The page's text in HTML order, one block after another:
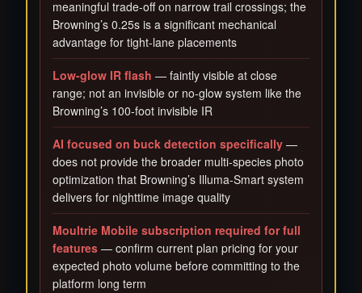
meaningful trade-off on narrow trail crossings; the
Browning’s 0.25s is a significant mechanical
advantage for tight-lane placements
Low-glow IR flash — faintly visible at close
range; not an invisible or no-glow system like the
Browning’s 100-foot invisible IR
AI focused on buck detection specifically —
does not provide the broader multi-species photo
optimization that Browning’s Illuma-Smart system
delivers for nighttime image quality
Moultrie Mobile subscription required for full
features — confirm current plan pricing for your
expected photo volume before committing to the
platform long term